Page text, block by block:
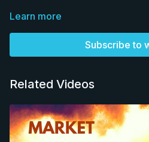
Learn more
Subscribe to
Related Videos